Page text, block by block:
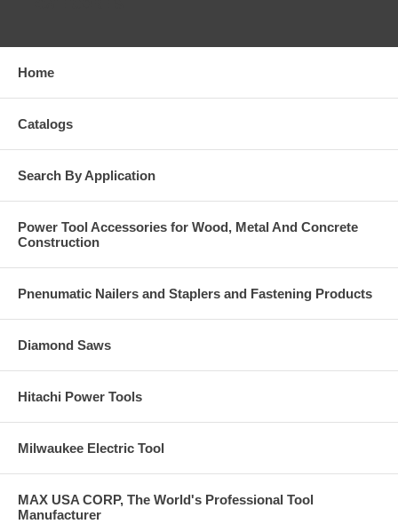
Home
Catalogs
Search By Application
Power Tool Accessories for Wood, Metal And Concrete
Construction
Pnenumatic Nailers and Staplers and Fastening Products
Diamond Saws
Hitachi Power Tools
Milwaukee Electric Tool
MAX USA CORP, The World's Professional Tool
Manufacturer